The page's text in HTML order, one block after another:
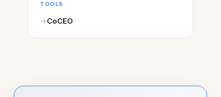
TOOLS
CoCEO